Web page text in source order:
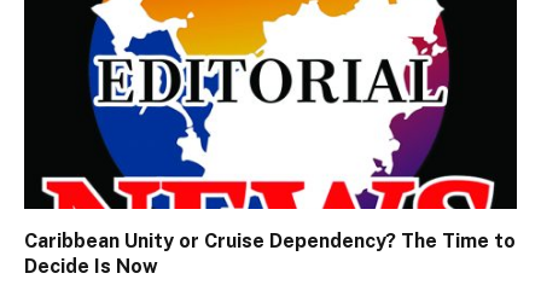
Caribbean Unity or Cruise Dependency? The Time to
Decide Is Now